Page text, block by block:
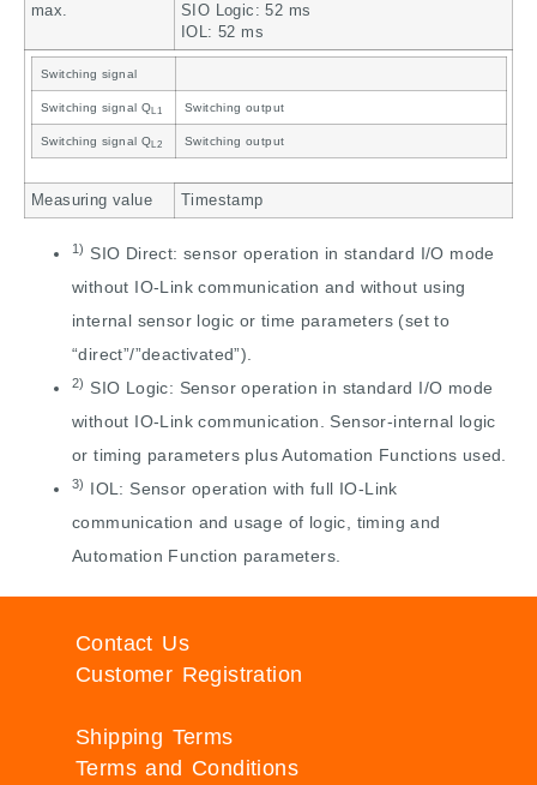
max.
SIO Logic: 52 ms
IOL: 52 ms
Switching signal
Switching signal QL1 Switching output
Switching signal QL2 Switching output
Measuring value Timestamp
1) SIO Direct: sensor operation in standard I/O mode
without IO-Link communication and without using
internal sensor logic or time parameters (set to
“direct”/”deactivated”).
2) SIO Logic: Sensor operation in standard I/O mode
without IO-Link communication. Sensor-internal logic
or timing parameters plus Automation Functions used.
3) IOL: Sensor operation with full IO-Link
communication and usage of logic, timing and
Automation Function parameters.
Contact Us
Customer Registration
Shipping Terms
Terms and Conditions